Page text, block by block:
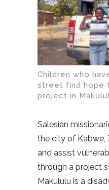
Children who
street find hope
project in
Salesian
the city of Kabwe,
and assist
through a project
Makululu is a